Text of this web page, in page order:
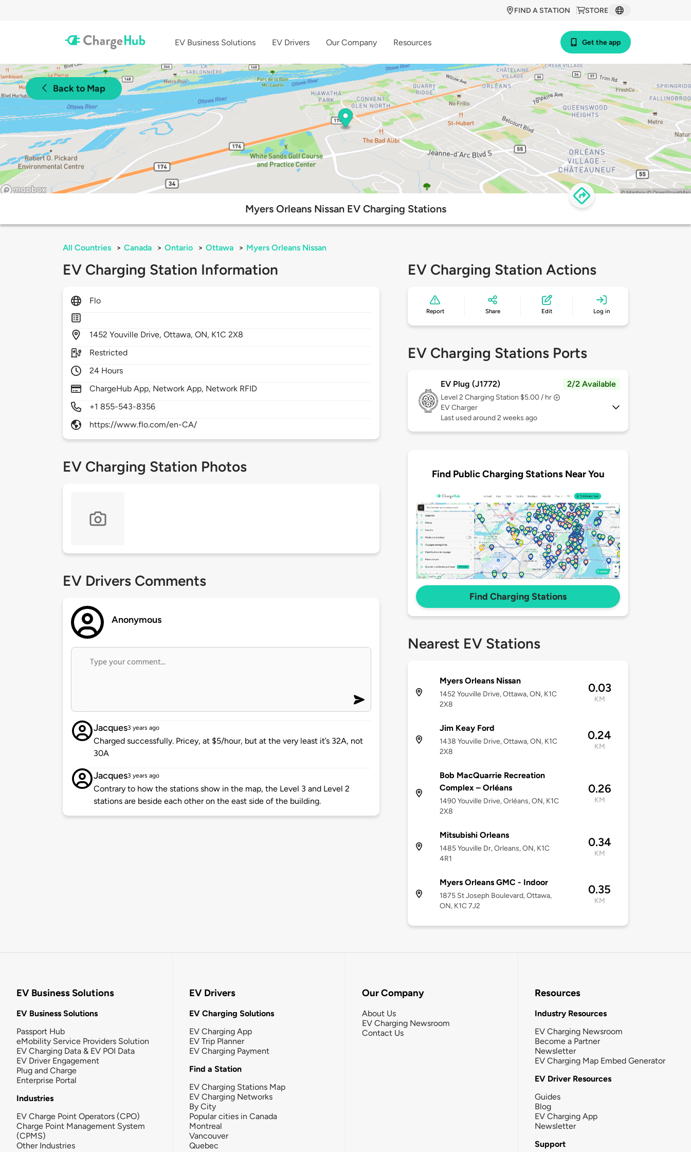
STORE
FIND A STATION
EV Business Solutions EV Drivers Our Company Resources Get the app
Back to Map
Myers Orleans Nissan EV Charging Stations
All Countries > Canada > Ontario > Ottawa > Myers Orleans Nissan
EV Charging Station Information
Flo
1452Youville Drive,Ottawa,ON, K1C 2X8
Restricted
24 Hours
ChargeHub App, Network App, Network RFID
+1 855-543-8356
https://www.flo.com/en-CA/
EV Charging Station Photos
EV Drivers Comments
Anonymous
Jacques3 years ago
Charged successfully. Pricey, at $5/hour, but at the very least it’s 32A, not
30A
Jacques3 years ago
Contrary to how the stations show in the map, the Level 3 and Level 2
stations are beside each other on the east side of the building.
EV Charging Station Actions
Report Share Edit Log in
EV Charging Stations Ports
EV Plug (J1772) 2/2 Available
Level 2 Charging Station $5.00 / hr
EV Charger
Last used around 2 weeks ago
Find Public Charging Stations Near You
Find Charging Stations
Nearest EV Stations
Myers Orleans Nissan
1452 Youville Drive, Ottawa, ON, K1C
2X8
0.03
KM
Jim Keay Ford
1438 Youville Drive, Ottawa, ON, K1C
2X8
0.24
KM
Bob MacQuarrie Recreation
Complex – Orléans
1490 Youville Drive, Orléans, ON, K1C
2X8
0.26
KM
Mitsubishi Orleans
1485 Youville Dr, Orleans, ON, K1C
4R1
0.34
KM
Myers Orleans GMC - Indoor
1875 St Joseph Boulevard, Ottawa,
ON, K1C 7J2
0.35
KM
EV Business Solutions
EV Business Solutions
Passport Hub
eMobility Service Providers Solution
EV Charging Data & EV POI Data
EV Driver Engagement
Plug and Charge
Enterprise Portal
Industries
EV Charge Point Operators (CPO)
Charge Point Management System
(CPMS)
Other Industries
EV Drivers
EV Charging Solutions
EV Charging App
EV Trip Planner
EV Charging Payment
Find a Station
EV Charging Stations Map
EV Charging Networks
By City
Popular cities in Canada
Montreal
Vancouver
Quebec
Our Company
About Us
EV Charging Newsroom
Contact Us
Resources
Industry Resources
EV Charging Newsroom
Become a Partner
Newsletter
EV Charging Map Embed Generator
EV Driver Resources
Guides
Blog
EV Charging App
Newsletter
Support